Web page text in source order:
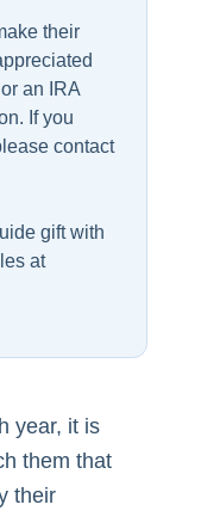
their
an IRA
If you
contact
gift with
at
year, it is
them that
their